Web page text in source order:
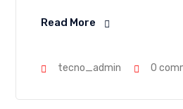
Read More
tecno_admin 0